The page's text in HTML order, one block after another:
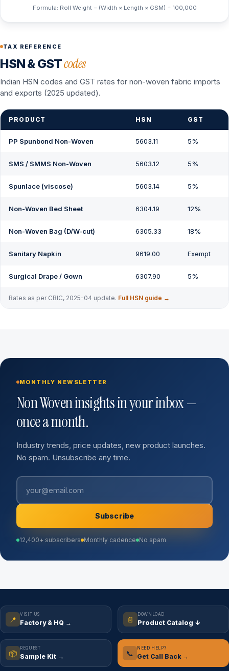
Formula: Roll Weight = (Width × Length × GSM) ÷ 100,000
TAX REFERENCE
HSN & GSTcodes
Indian HSN codes and GST rates for non-woven fabric imports
and exports (2025 updated).
PRODUCT HSN GST
PP Spunbond Non-Woven 5603.11 5%
SMS / SMMS Non-Woven 5603.12 5%
Spunlace (viscose) 5603.14 5%
Non-Woven Bed Sheet 6304.19 12%
Non-Woven Bag (D/W-cut) 6305.33 18%
Sanitary Napkin 9619.00 Exempt
Surgical Drape / Gown 6307.90 5%
Rates as per CBIC, 2025-04 update. Full HSN guide →
MONTHLY NEWSLETTER
Non Woven insights in your inbox —
once a month.
Industry trends, price updates, new product launches.
No spam. Unsubscribe any time.
Subscribe
12,400+ subscribers Monthly cadence No spam
📍
VISIT US
Factory & HQ → 📄
DOWNLOAD
Product Catalog ↓
📦
REQUEST
Sample Kit → 📞
NEED HELP?
Get Call Back →